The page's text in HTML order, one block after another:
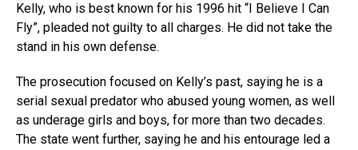
Kelly, who is best known for his 1996 hit “I Believe I Can
Fly”, pleaded not guilty to all charges. He did not take the
stand in his own defense.
The prosecution focused on Kelly’s past, saying he is a
serial sexual predator who abused young women, as well
as underage girls and boys, for more than two decades.
The state went further, saying he and his entourage led a